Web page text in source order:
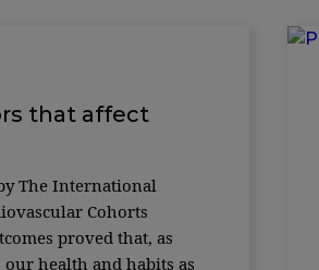
that affect
The International
Cohorts
proved that, as
health and habits as